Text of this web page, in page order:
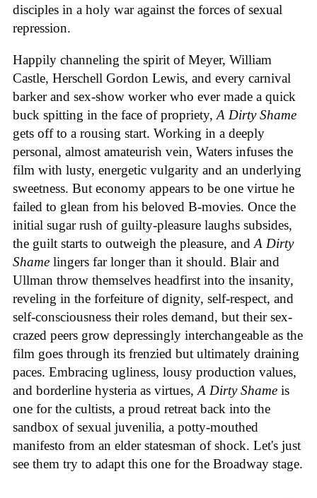
disciples in a holy war against the forces of sexual
repression.
Happily channeling the spirit of Meyer, William
Castle, Herschell Gordon Lewis, and every carnival
barker and sex-show worker who ever made a quick
buck spitting in the face of propriety, A Dirty Shame
gets off to a rousing start. Working in a deeply
personal, almost amateurish vein, Waters infuses the
film with lusty, energetic vulgarity and an underlying
sweetness. But economy appears to be one virtue he
failed to glean from his beloved B-movies. Once the
initial sugar rush of guilty-pleasure laughs subsides,
the guilt starts to outweigh the pleasure, and A Dirty
Shame lingers far longer than it should. Blair and
Ullman throw themselves headfirst into the insanity,
reveling in the forfeiture of dignity, self-respect, and
self-consciousness their roles demand, but their sex-
crazed peers grow depressingly interchangeable as the
film goes through its frenzied but ultimately draining
paces. Embracing ugliness, lousy production values,
and borderline hysteria as virtues, A Dirty Shame is
one for the cultists, a proud retreat back into the
sandbox of sexual juvenilia, a potty-mouthed
manifesto from an elder statesman of shock. Let's just
see them try to adapt this one for the Broadway stage.